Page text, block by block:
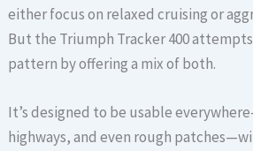
either focus on relaxed cruising or
But the Triumph Tracker 400
pattern by offering a mix of both.
It’s designed to be usable
highways, and even rough